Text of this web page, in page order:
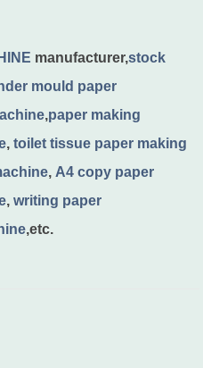
manufacturer,stock
mould paper
,paper making
,toilet tissue paper making
, A4 copy paper
, writing paper
,etc.